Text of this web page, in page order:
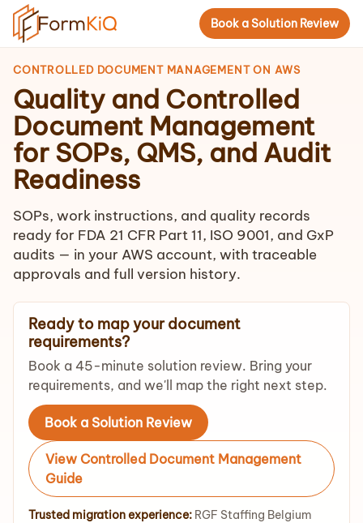
Book a Solution Review
CONTROLLED DOCUMENT MANAGEMENT ON AWS
Quality and Controlled
Document Management
for SOPs, QMS, and Audit
Readiness
SOPs, work instructions, and quality records
ready for FDA 21 CFR Part 11, ISO 9001, and GxP
audits — in your AWS account, with traceable
approvals and full version history.
Ready to map your document
requirements?
Book a 45-minute solution review. Bring your
requirements, and we'll map the right next step.
Book a Solution Review
View Controlled Document Management
Guide
Trusted migration experience: RGF Staffing Belgium